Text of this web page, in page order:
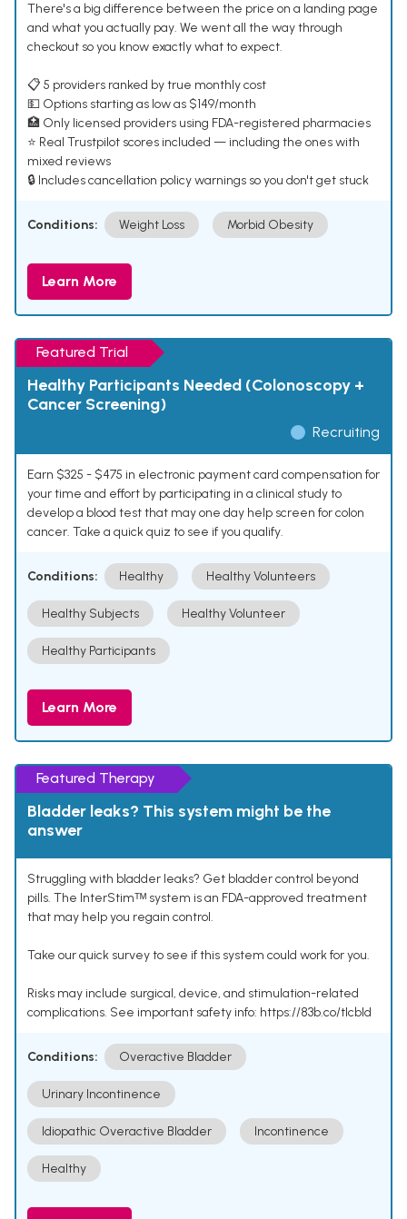
There's a big difference between the price on a landing page
and what you actually pay. We went all the way through
checkout so you know exactly what to expect.
📋 5 providers ranked by true monthly cost
💵 Options starting as low as $149/month
🏥 Only licensed providers using FDA-registered pharmacies
⭐ Real Trustpilot scores included — including the ones with
mixed reviews
🔒 Includes cancellation policy warnings so you don't get stuck
Conditions: Weight Loss Morbid Obesity
Learn More
Featured Trial
Healthy Participants Needed (Colonoscopy +
Cancer Screening)
Recruiting
Earn $325 - $475 in electronic payment card compensation for
your time and effort by participating in a clinical study to
develop a blood test that may one day help screen for colon
cancer. Take a quick quiz to see if you qualify.
Conditions: Healthy Healthy Volunteers
Healthy Subjects Healthy Volunteer
Healthy Participants
Learn More
Featured Therapy
Bladder leaks? This system might be the
answer
Struggling with bladder leaks? Get bladder control beyond
pills. The InterStimᵀᴹ system is an FDA-approved treatment
that may help you regain control.
Take our quick survey to see if this system could work for you.
Risks may include surgical, device, and stimulation-related
complications. See important safety info: https://83b.co/tlcbld
Conditions: Overactive Bladder
Urinary Incontinence
Idiopathic Overactive Bladder Incontinence
Healthy